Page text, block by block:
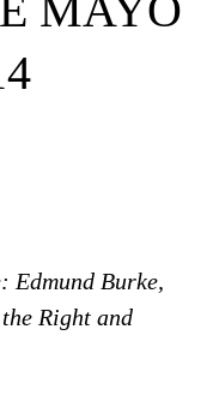
Edmund Burke,
Right and